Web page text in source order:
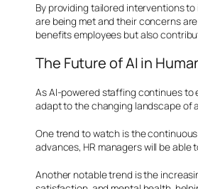
By providing tailored interventions
are being met and their concerns
benefits employees but also
The Future of AI in
As AI-powered staffing continues to
adapt to the changing landscape of
One trend to watch is the
advances, HR managers will be
Another notable trend is the